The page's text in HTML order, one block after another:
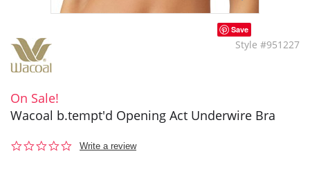
Save
Style #951227
On Sale!
Wacoal b.tempt'd Opening Act Underwire Bra
0.0
Write a review